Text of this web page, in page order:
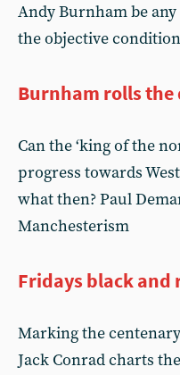
Andy Burnham be
the objective
Burnham rolls the
Can the ‘king of the
progress towards
what then? Paul
Manchesterism
Fridays black and
Marking the
Jack Conrad charts